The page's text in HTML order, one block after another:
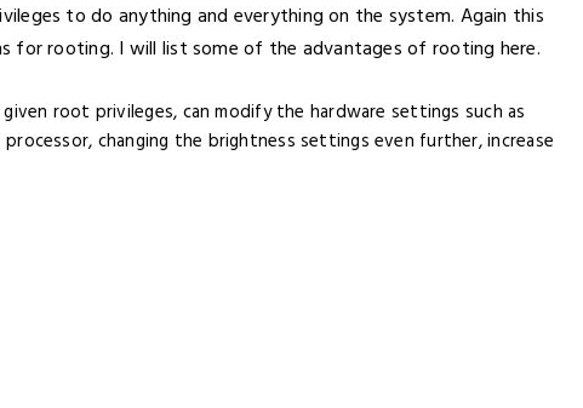
to do anything and everything on the system. Again this
for rooting. I will list some of the advantages of rooting here.
given root privileges, can modify the hardware settings such as
changing the brightness settings even further, increase